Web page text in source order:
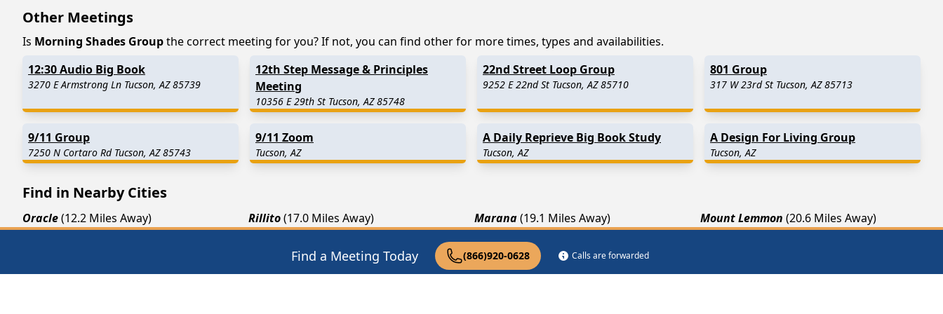
Find a Meeting Today (866)920-0628 Calls are forwarded
Other Meetings
Is Morning Shades Groupthe correct meeting for you? If not, you can find other for more times, types and availabilities.
12:30 Audio Big Book
3270 E Armstrong Ln Tucson, AZ 85739
12th Step Message & Principles
Meeting
10356 E 29th St Tucson, AZ 85748
22nd Street Loop Group
9252 E 22nd St Tucson, AZ 85710
801 Group
317 W 23rd St Tucson, AZ 85713
9/11 Group
7250 N Cortaro Rd Tucson, AZ 85743
9/11 Zoom
Tucson, AZ
A Daily Reprieve Big Book Study
Tucson, AZ
A Design For Living Group
Tucson, AZ
Find in Nearby Cities
Oracle(12.2 Miles Away) Rillito(17.0 Miles Away) Marana(19.1 Miles Away) Mount Lemmon (20.6 Miles Away)
(29.2 Miles Away) Winkelman (29.4 Miles Away)